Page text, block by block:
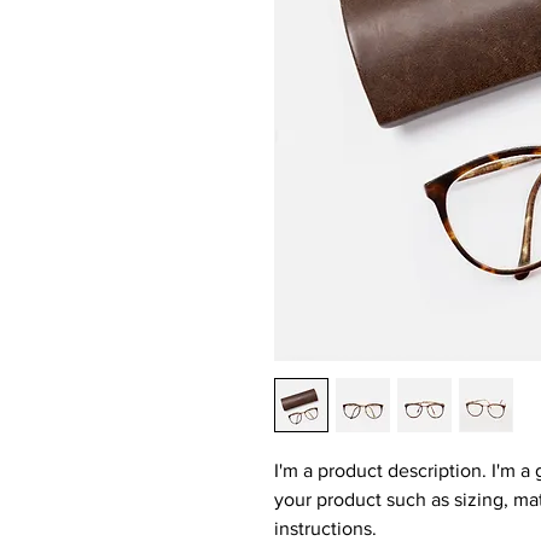
I'm a product description. I'm a
your product such as sizing,
instructions.